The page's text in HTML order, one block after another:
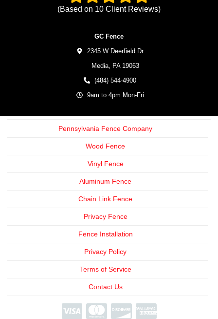
(Based on 10 Client Reviews)
GC Fence
2345 W Deerfield Dr
Media, PA 19063
(484) 544-4900
9am to 4pm Mon-Fri
Pennsylvania Fence Company
Wood Fence
Vinyl Fence
Aluminum Fence
Chain Link Fence
Privacy Fence
Fence Installation
Privacy Policy
Terms of Service
Contact Us